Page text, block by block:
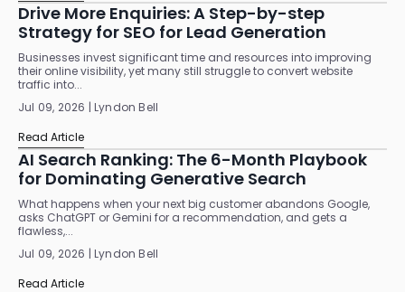
Drive More Enquiries: A Step-by-step
Strategy for SEO for Lead Generation
Businesses invest significant time and resources into improving
their online visibility, yet many still struggle to convert website
traffic into...
Jul 09, 2026 | Lyndon Bell
Read Article
AI Search Ranking: The 6-Month Playbook
for Dominating Generative Search
What happens when your next big customer abandons Google,
asks ChatGPT or Gemini for a recommendation, and gets a
flawless,...
Jul 09, 2026 | Lyndon Bell
Read Article